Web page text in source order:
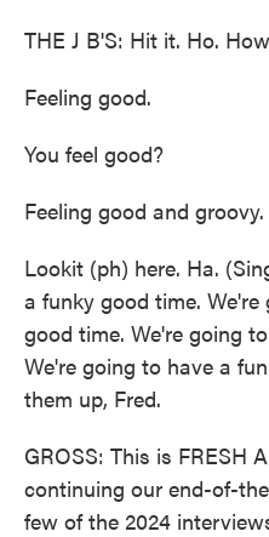
THE J B'S: Hit it. Ho.
Feeling good.
You feel good?
Feeling good and groovy.
Lookit (ph) here. Ha.
a funky good time.
good time. We're going
We're going to have a
them up, Fred.
GROSS: This is FRESH
continuing our end-of-
few of the 2024